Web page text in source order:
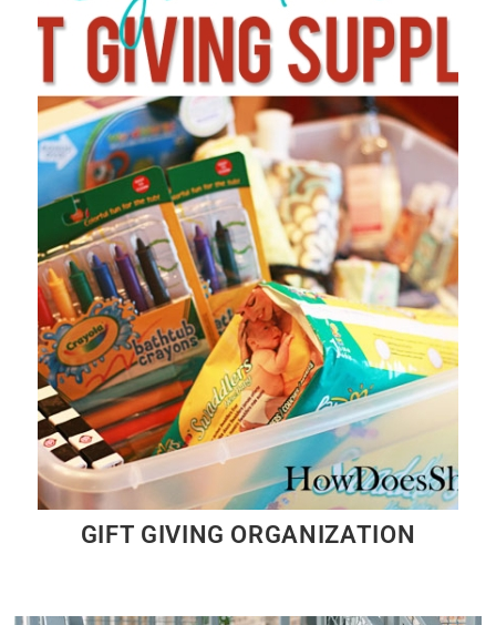
GIFT GIVING ORGANIZATION